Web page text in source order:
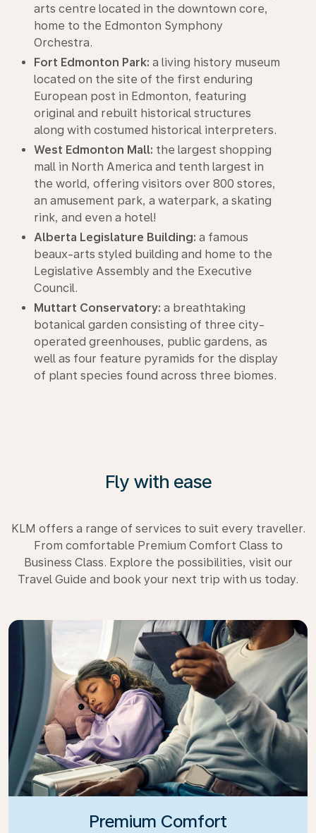
arts centre located in the downtown core,
home to the Edmonton Symphony
Orchestra.
Fort Edmonton Park: a living history museum
located on the site of the first enduring
European post in Edmonton, featuring
original and rebuilt historical structures
along with costumed historical interpreters.
West Edmonton Mall: the largest shopping
mall in North America and tenth largest in
the world, offering visitors over 800 stores,
an amusement park, a waterpark, a skating
rink, and even a hotel!
Alberta Legislature Building: a famous
beaux-arts styled building and home to the
Legislative Assembly and the Executive
Council.
Muttart Conservatory: a breathtaking
botanical garden consisting of three city-
operated greenhouses, public gardens, as
well as four feature pyramids for the display
of plant species found across three biomes.
Fly with ease
KLM offers a range of services to suit every traveller.
From comfortable Premium Comfort Class to
Business Class. Explore the possibilities, visit our
Travel Guide and book your next trip with us today.
Premium Comfort